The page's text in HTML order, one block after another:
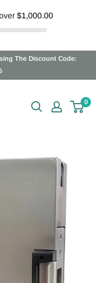
$1,000.00
The Discount Code:
0